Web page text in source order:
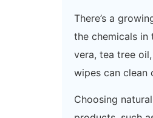
There’s a
the chemicals in
vera, tea tree
wipes can clean
Choosing